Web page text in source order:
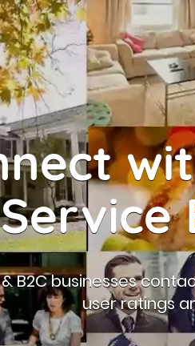
Service
& B2C businesses
user ratings